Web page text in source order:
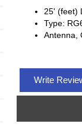
25' (feet)
Type:
Antenna,
Write